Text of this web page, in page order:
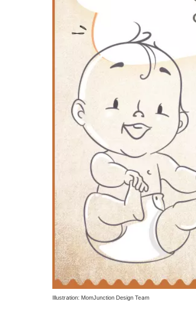
Illustration: MomJunction Design Team